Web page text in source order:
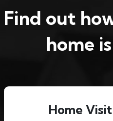
Find out
home
Home